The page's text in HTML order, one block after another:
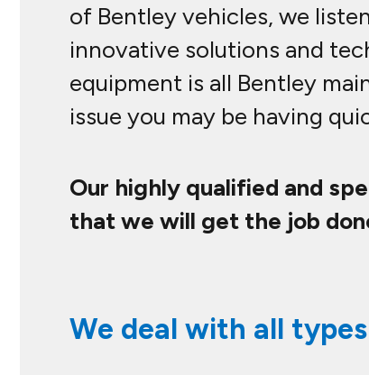
of Bentley vehicles, we
innovative solutions and
equipment is all Bentley
issue you may be having
Our highly qualified and
that we will get the job
We deal with all